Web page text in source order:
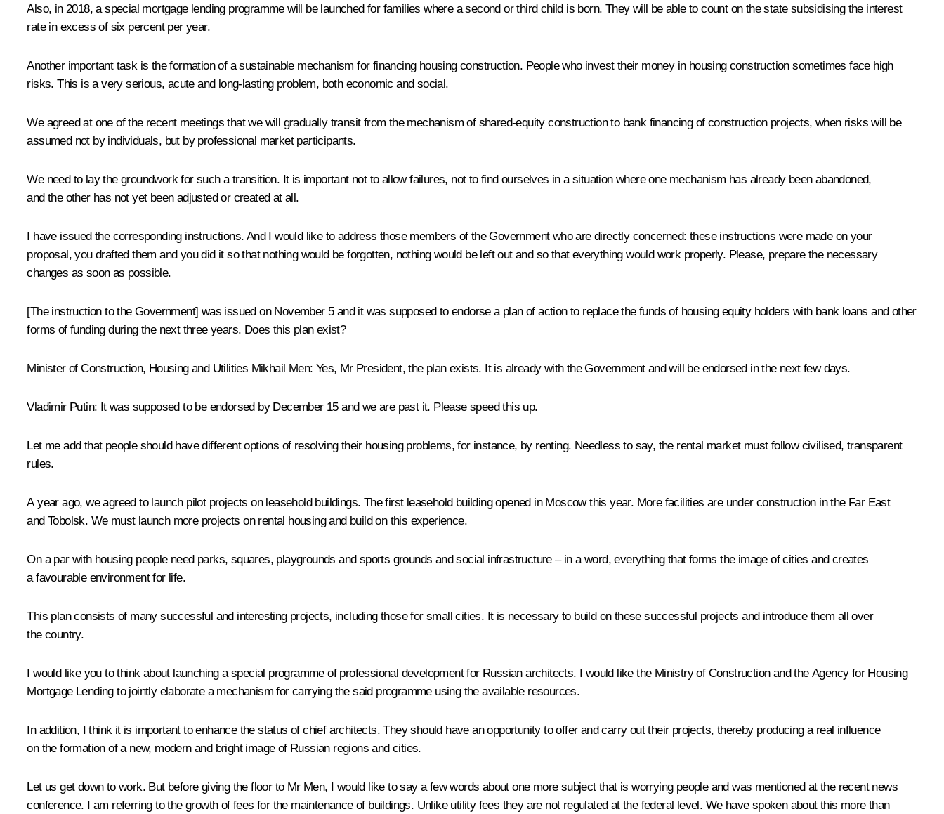
Also, in 2018, a special mortgage lending programme will be launched for families where a second or third child is born. They will be able to count on the state subsidising the interest
rate in excess of six percent per year.
Another important task is the formation of a sustainable mechanism for financing housing construction. People who invest their money in housing construction sometimes face high
risks. This is a very serious, acute and long-lasting problem, both economic and social.
We agreed at one of the recent meetings that we will gradually transit from the mechanism of shared-equity construction to bank financing of construction projects, when risks will be
assumed not by individuals, but by professional market participants.
We need to lay the groundwork for such a transition. It is important not to allow failures, not to find ourselves in a situation where one mechanism has already been abandoned,
and the other has not yet been adjusted or created at all.
I have issued the corresponding instructions. And I would like to address those members of the Government who are directly concerned: these instructions were made on your
proposal, you drafted them and you did it so that nothing would be forgotten, nothing would be left out and so that everything would work properly. Please, prepare the necessary
changes as soon as possible.
[The instruction to the Government] was issued on November 5 and it was supposed to endorse a plan of action to replace the funds of housing equity holders with bank loans and other
forms of funding during the next three years. Does this plan exist?
Minister of Construction, Housing and Utilities Mikhail Men: Yes, Mr President, the plan exists. It is already with the Government and will be endorsed in the next few days.
Vladimir Putin: It was supposed to be endorsed by December 15 and we are past it. Please speed this up.
Let me add that people should have different options of resolving their housing problems, for instance, by renting. Needless to say, the rental market must follow civilised, transparent
rules.
A year ago, we agreed to launch pilot projects on leasehold buildings. The first leasehold building opened in Moscow this year. More facilities are under construction in the Far East
and Tobolsk. We must launch more projects on rental housing and build on this experience.
On a par with housing people need parks, squares, playgrounds and sports grounds and social infrastructure – in a word, everything that forms the image of cities and creates
a favourable environment for life.
This plan consists of many successful and interesting projects, including those for small cities. It is necessary to build on these successful projects and introduce them all over
the country.
I would like you to think about launching a special programme of professional development for Russian architects. I would like the Ministry of Construction and the Agency for Housing
Mortgage Lending to jointly elaborate a mechanism for carrying the said programme using the available resources.
In addition, I think it is important to enhance the status of chief architects. They should have an opportunity to offer and carry out their projects, thereby producing a real influence
on the formation of a new, modern and bright image of Russian regions and cities.
Let us get down to work. But before giving the floor to Mr Men, I would like to say a few words about one more subject that is worrying people and was mentioned at the recent news
conference. I am referring to the growth of fees for the maintenance of buildings. Unlike utility fees they are not regulated at the federal level. We have spoken about this more than